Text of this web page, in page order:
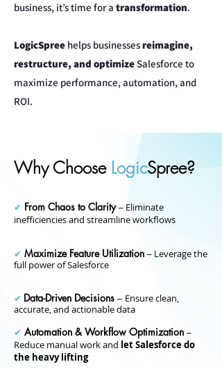
business, it’s time for a transformation.
LogicSpree helps businessesreimagine,
restructure, and optimizeSalesforce to
maximize performance, automation, and
ROI.
Why Choose LogicSpree?
✔ From Chaos to Clarity– Eliminate
inefficiencies and streamline workflows
✔ Maximize Feature Utilization – Leverage the
full power of Salesforce
✔ Data-Driven Decisions – Ensure clean,
accurate, and actionable data
✔ Automation & Workflow Optimization –
Reduce manual work and let Salesforce do
the heavy lifting